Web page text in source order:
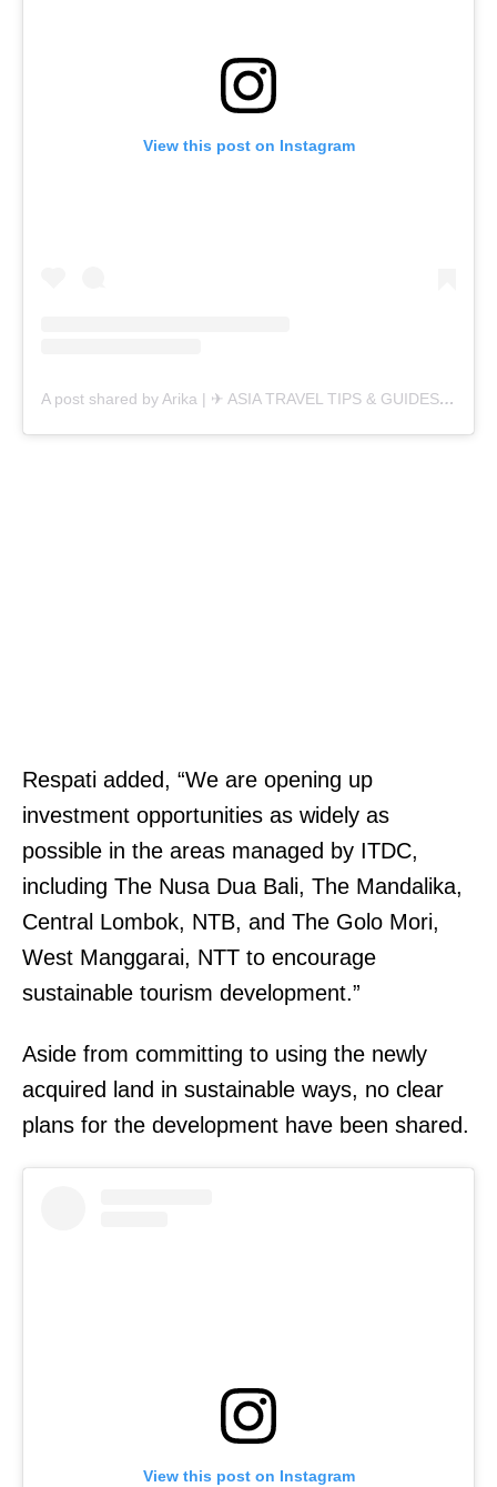
View this post on Instagram
A post shared by Arika | ✈︎ ASIA TRAVEL TIPS & GUIDES (@alikainwanderlust)
Respati added, “We are opening up
investment opportunities as widely as
possible in the areas managed by ITDC,
including The Nusa Dua Bali, The Mandalika,
Central Lombok, NTB, and The Golo Mori,
West Manggarai, NTT to encourage
sustainable tourism development.”
Aside from committing to using the newly
acquired land in sustainable ways, no clear
plans for the development have been shared.
View this post on Instagram